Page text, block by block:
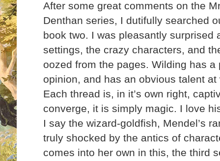
After some great comments on the
Denthan series, I dutifully searched
book two. I was pleasantly surprised
settings, the crazy characters, and
oozed from the pages. Wilding has
opinion, and has an obvious talent
Each thread is, in it’s own right,
converge, it is simply magic. I love
I say the wizard-goldfish, Mendel’s
truly shocked by the antics of
comes into her own in this, the third